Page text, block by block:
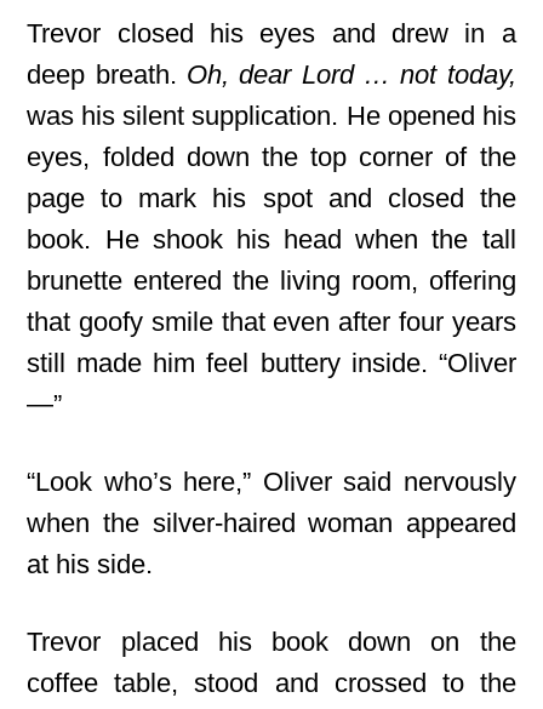
Trevor closed his eyes and drew in a
deep breath. Oh, dear Lord … not today,
was his silent supplication. He opened his
eyes, folded down the top corner of the
page to mark his spot and closed the
book. He shook his head when the tall
brunette entered the living room, offering
that goofy smile that even after four years
still made him feel buttery inside. “Oliver
—”
“Look who’s here,” Oliver said nervously
when the silver-haired woman appeared
at his side.
Trevor placed his book down on the
coffee table, stood and crossed to the